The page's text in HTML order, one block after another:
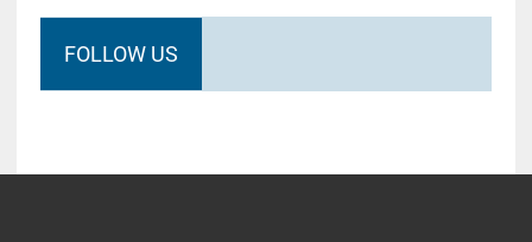
FOLLOW US